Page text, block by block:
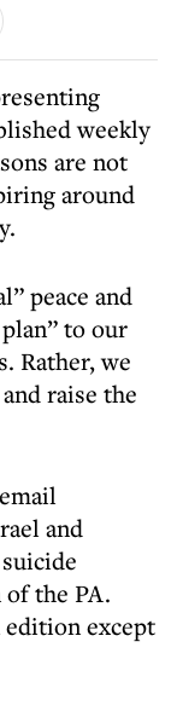
weekly
are not
around
peace and
to our
Rather, we
raise the
and
the PA.
except